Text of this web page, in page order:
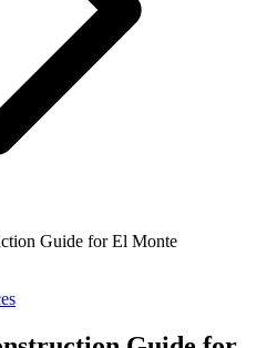
Guide for El Monte